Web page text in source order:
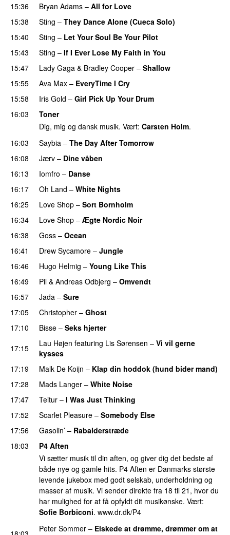
15:36
Bryan Adams – All for Love
15:38
Sting – They Dance Alone (Cueca Solo)
15:40 Sting – Let Your Soul Be Your Pilot
15:43
Sting – If I Ever Lose My Faith in You
15:47
Lady Gaga & Bradley Cooper – Shallow
15:55
Ava Max – EveryTime I Cry
15:58
Iris Gold – Girl Pick Up Your Drum
16:03
Toner
Dig, mig og dansk musik. Vært: Carsten Holm.
16:03
Saybia – The Day After Tomorrow
16:08
Jærv – Dine våben
16:13 Iomfro – Danse
16:17 Oh Land – White Nights
16:25
Love Shop – Sort Bornholm
16:34 Love Shop – Ægte Nordic Noir
16:38
Goss – Ocean
16:41
Drew Sycamore – Jungle
16:46
Hugo Helmig – Young Like This
16:49
Pil & Andreas Odbjerg – Omvendt
16:57
Jada – Sure
17:05
Christopher – Ghost
17:10
Bisse – Seks hjerter
17:15
Lau Højen featuring Lis Sørensen – Vi vil gerne
kysses
17:19
Malk De Koijn – Klap din hoddok (hund bider mand)
17:28
Mads Langer – White Noise
17:47 Teitur – I Was Just Thinking
17:52
Scarlet Pleasure – Somebody Else
17:56
Gasolin’ – Rabalderstræde
18:03
P4 Aften
Vi sætter musik til din aften, og giver dig det bedste af
både nye og gamle hits. P4 Aften er Danmarks største
levende jukebox med godt selskab, underholdning og
masser af musik. Vi sender direkte fra 18 til 21, hvor du
har mulighed for at få opfyldt dit musikønske. Vært:
Sofie Borbiconi. www.dr.dk/P4
Peter Sommer – Elskede at drømme, drømmer om at